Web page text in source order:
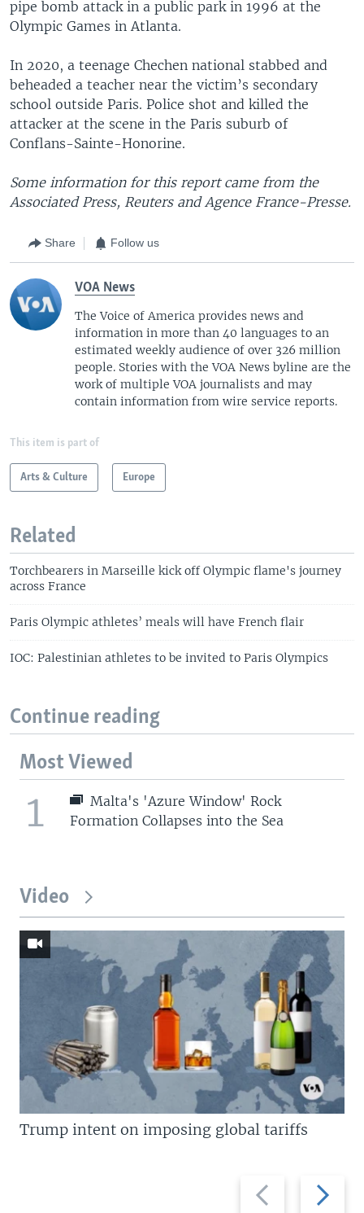
pipe bomb attack in a public park in 1996 at the
Olympic Games in Atlanta.
In 2020, a teenage Chechen national stabbed and
beheaded a teacher near the victim’s secondary
school outside Paris. Police shot and killed the
attacker at the scene in the Paris suburb of
Conflans-Sainte-Honorine.
Some information for this report came from the
Associated Press, Reuters and Agence France-Presse.
Share Follow us
VOA News
The Voice of America provides news and
information in more than 40 languages to an
estimated weekly audience of over 326 million
people. Stories with the VOA News byline are the
work of multiple VOA journalists and may
contain information from wire service reports.
This item is part of
Arts & Culture Europe
Related
Torchbearers in Marseille kick off Olympic flame's journey
across France
Paris Olympic athletes’ meals will have French flair
IOC: Palestinian athletes to be invited to Paris Olympics
Continue reading
Most Viewed
1
Malta's 'Azure Window' Rock
Formation Collapses into the Sea
Video
Previous
slide
Next
slide
Trump intent on imposing global tariffs